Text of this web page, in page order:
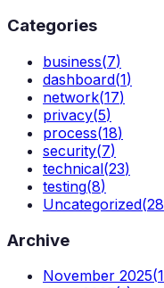
Categories
business(7)
dashboard(1)
network(17)
privacy(5)
process(18)
security(7)
technical(23)
testing(8)
Uncategorized(28
Archive
November 2025(1